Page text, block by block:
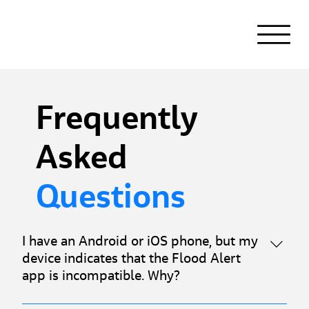
Frequently
Asked
Questions
I have an Android or iOS phone, but my
device indicates that the Flood Alert
app is incompatible. Why?